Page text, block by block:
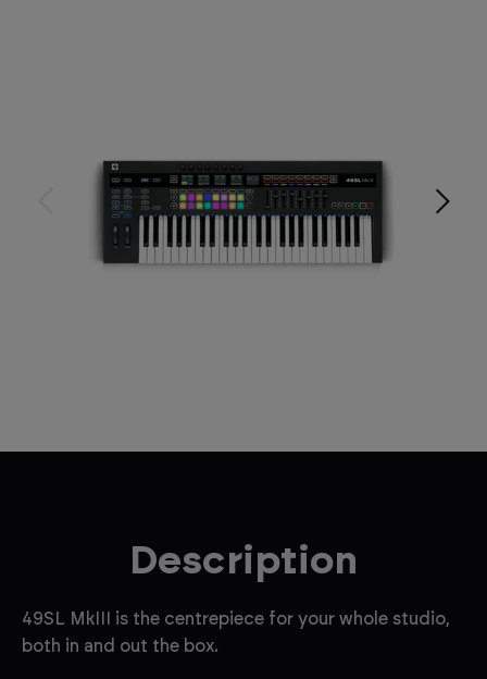
Description
49SL MkIII is the centrepiece for your whole studio,
both in and out the box.